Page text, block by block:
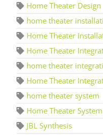
Home Theater Design
home theater
Home Theater
Home Theater
home theater
Home Theater
home theater system
Home Theater System
JBL Synthesis